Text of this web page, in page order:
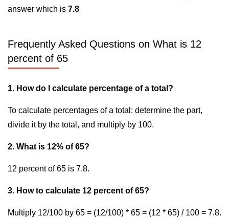
answer which is 7.8
Frequently Asked Questions on What is 12
percent of 65
1. How do I calculate percentage of a total?
To calculate percentages of a total: determine the part,
divide it by the total, and multiply by 100.
2. What is 12% of 65?
12 percent of 65 is 7.8.
3. How to calculate 12 percent of 65?
Multiply 12/100 by 65 = (12/100) * 65 = (12 * 65) / 100 = 7.8.